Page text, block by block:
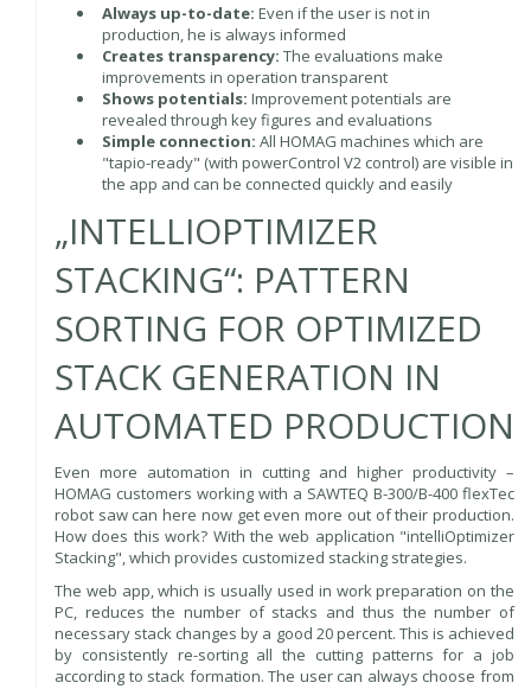
Always up-to-date: Even if the user is not in
production, he is always informed
Creates transparency: The evaluations make
improvements in operation transparent
Shows potentials: Improvement potentials are
revealed through key figures and evaluations
Simple connection: All HOMAG machines which are
"tapio-ready" (with powerControl V2 control) are visible in
the app and can be connected quickly and easily
„INTELLIOPTIMIZER
STACKING“: PATTERN
SORTING FOR OPTIMIZED
STACK GENERATION IN
AUTOMATED PRODUCTION
Even more automation in cutting and higher productivity –
HOMAG customers working with a SAWTEQ B-300/B-400 flexTec
robot saw can here now get even more out of their production.
How does this work? With the web application "intelliOptimizer
Stacking", which provides customized stacking strategies.
The web app, which is usually used in work preparation on the
PC, reduces the number of stacks and thus the number of
necessary stack changes by a good 20 percent. This is achieved
by consistently re-sorting all the cutting patterns for a job
according to stack formation. The user can always choose from